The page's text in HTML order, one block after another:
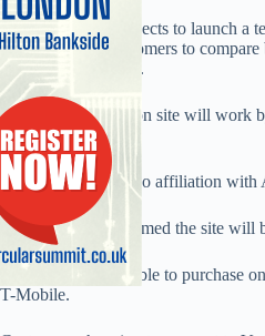
Avenir Telecom expects to launch a
2010 to enable customers to
local dealer partners.
The price comparison site will work
minutes required.
The site will show no affiliation with
Avenir Telecom claimed the site will
Customers will be able to purchase
T-Mobile.